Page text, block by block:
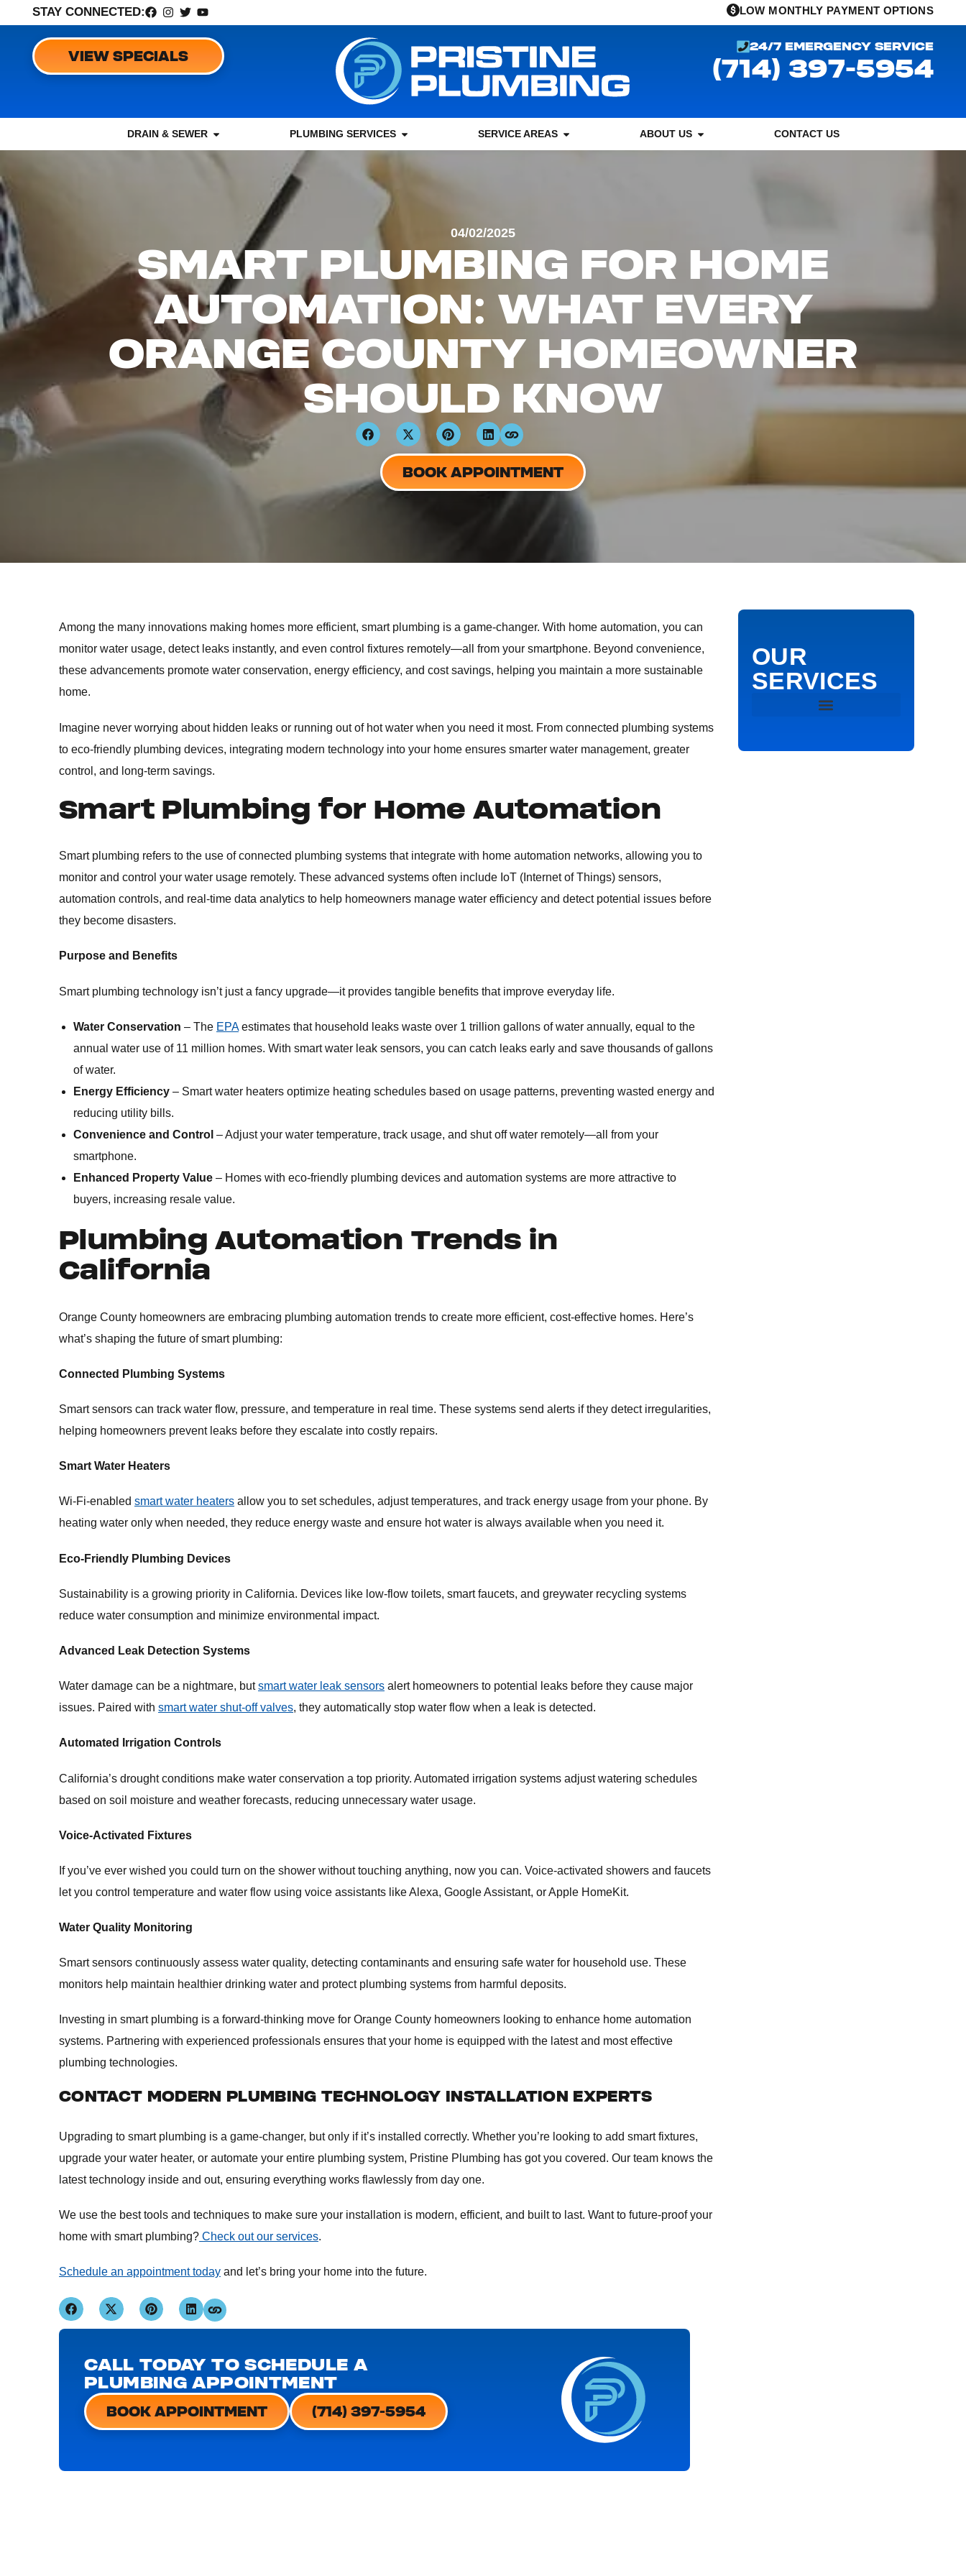
STAY CONNECTED: LOW MONTHLY PAYMENT OPTIONS
VIEW SPECIALS
24/7 EMERGENCY SERVICE
(714) 397-5954
DRAIN & SEWER PLUMBING SERVICES SERVICE AREAS ABOUT US CONTACT US
04/02/2025
SMART PLUMBING FOR HOME
AUTOMATION: WHAT EVERY
ORANGE COUNTY HOMEOWNER
SHOULD KNOW
BOOK APPOINTMENT
Among the many innovations making homes more efficient, smart plumbing is a game-changer. With home automation, you can
monitor water usage, detect leaks instantly, and even control fixtures remotely—all from your smartphone. Beyond convenience,
these advancements promote water conservation, energy efficiency, and cost savings, helping you maintain a more sustainable
home.
Imagine never worrying about hidden leaks or running out of hot water when you need it most. From connected plumbing systems
to eco-friendly plumbing devices, integrating modern technology into your home ensures smarter water management, greater
control, and long-term savings.
Smart Plumbing for Home Automation
Smart plumbing refers to the use of connected plumbing systems that integrate with home automation networks, allowing you to
monitor and control your water usage remotely. These advanced systems often include IoT (Internet of Things) sensors,
automation controls, and real-time data analytics to help homeowners manage water efficiency and detect potential issues before
they become disasters.
Purpose and Benefits
Smart plumbing technology isn’t just a fancy upgrade—it provides tangible benefits that improve everyday life.
Water Conservation – The EPAestimates that household leaks waste over 1 trillion gallons of water annually, equal to the
annual water use of 11 million homes. With smart water leak sensors, you can catch leaks early and save thousands of gallons
of water.
Energy Efficiency – Smart water heaters optimize heating schedules based on usage patterns, preventing wasted energy and
reducing utility bills.
Convenience and Control – Adjust your water temperature, track usage, and shut off water remotely—all from your
smartphone.
Enhanced Property Value – Homes with eco-friendly plumbing devices and automation systems are more attractive to
buyers, increasing resale value.
Plumbing Automation Trends in
California
Orange County homeowners are embracing plumbing automation trends to create more efficient, cost-effective homes. Here’s
what’s shaping the future of smart plumbing:
Connected Plumbing Systems
Smart sensors can track water flow, pressure, and temperature in real time. These systems send alerts if they detect irregularities,
helping homeowners prevent leaks before they escalate into costly repairs.
Smart Water Heaters
Wi-Fi-enabled smart water heaters allow you to set schedules, adjust temperatures, and track energy usage from your phone. By
heating water only when needed, they reduce energy waste and ensure hot water is always available when you need it.
Eco-Friendly Plumbing Devices
Sustainability is a growing priority in California. Devices like low-flow toilets, smart faucets, and greywater recycling systems
reduce water consumption and minimize environmental impact.
Advanced Leak Detection Systems
Water damage can be a nightmare, butsmart water leak sensors alert homeowners to potential leaks before they cause major
issues. Paired with smart water shut-off valves, they automatically stop water flow when a leak is detected.
Automated Irrigation Controls
California’s drought conditions make water conservation a top priority. Automated irrigation systems adjust watering schedules
based on soil moisture and weather forecasts, reducing unnecessary water usage.
Voice-Activated Fixtures
If you’ve ever wished you could turn on the shower without touching anything, now you can. Voice-activated showers and faucets
let you control temperature and water flow using voice assistants like Alexa, Google Assistant, or Apple HomeKit.
Water Quality Monitoring
Smart sensors continuously assess water quality, detecting contaminants and ensuring safe water for household use. These
monitors help maintain healthier drinking water and protect plumbing systems from harmful deposits.
Investing in smart plumbing is a forward-thinking move for Orange County homeowners looking to enhance home automation
systems. Partnering with experienced professionals ensures that your home is equipped with the latest and most effective
plumbing technologies.
CONTACT MODERN PLUMBING TECHNOLOGY INSTALLATION EXPERTS
Upgrading to smart plumbing is a game-changer, but only if it’s installed correctly. Whether you’re looking to add smart fixtures,
upgrade your water heater, or automate your entire plumbing system, Pristine Plumbing has got you covered. Our team knows the
latest technology inside and out, ensuring everything works flawlessly from day one.
We use the best tools and techniques to make sure your installation is modern, efficient, and built to last. Want to future-proof your
home with smart plumbing? Check out our services.
Schedule an appointment today and let’s bring your home into the future.
CALL TODAY TO SCHEDULE A
PLUMBING APPOINTMENT
BOOK APPOINTMENT (714) 397-5954
OUR
SERVICES